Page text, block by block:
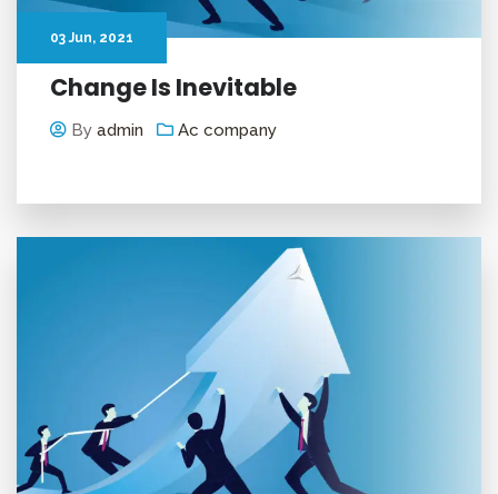
03 Jun, 2021
Change Is Inevitable
By admin Ac company